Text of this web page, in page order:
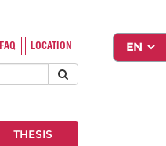
FAQ LOCATION
THESIS